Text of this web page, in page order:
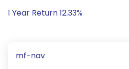
1 Year Return 12.33%
mf-nav